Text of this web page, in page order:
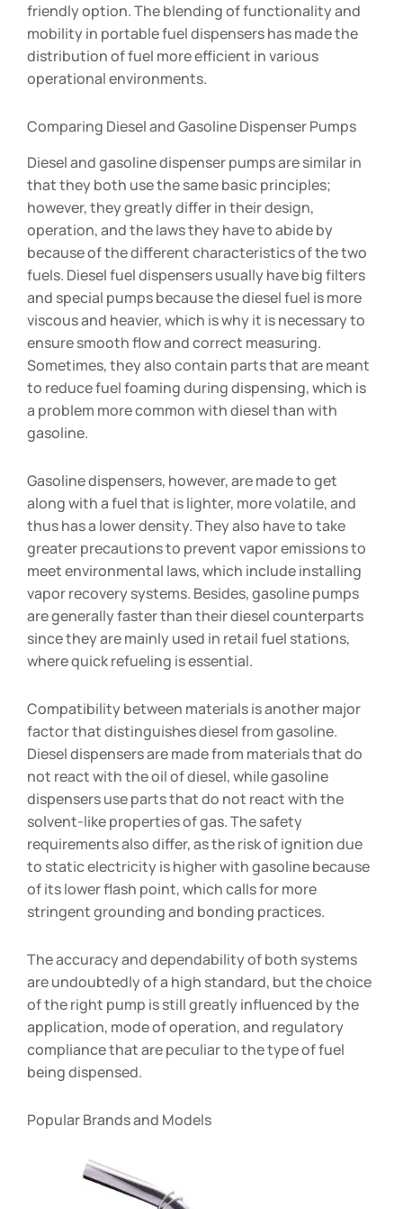
friendly option. The blending of functionality and
mobility in portable fuel dispensers has made the
distribution of fuel more efficient in various
operational environments.
Comparing Diesel and Gasoline Dispenser Pumps
Diesel and gasoline dispenser pumps are similar in
that they both use the same basic principles;
however, they greatly differ in their design,
operation, and the laws they have to abide by
because of the different characteristics of the two
fuels. Diesel fuel dispensers usually have big filters
and special pumps because the diesel fuel is more
viscous and heavier, which is why it is necessary to
ensure smooth flow and correct measuring.
Sometimes, they also contain parts that are meant
to reduce fuel foaming during dispensing, which is
a problem more common with diesel than with
gasoline.
Gasoline dispensers, however, are made to get
along with a fuel that is lighter, more volatile, and
thus has a lower density. They also have to take
greater precautions to prevent vapor emissions to
meet environmental laws, which include installing
vapor recovery systems. Besides, gasoline pumps
are generally faster than their diesel counterparts
since they are mainly used in retail fuel stations,
where quick refueling is essential.
Compatibility between materials is another major
factor that distinguishes diesel from gasoline.
Diesel dispensers are made from materials that do
not react with the oil of diesel, while gasoline
dispensers use parts that do not react with the
solvent-like properties of gas. The safety
requirements also differ, as the risk of ignition due
to static electricity is higher with gasoline because
of its lower flash point, which calls for more
stringent grounding and bonding practices.
The accuracy and dependability of both systems
are undoubtedly of a high standard, but the choice
of the right pump is still greatly influenced by the
application, mode of operation, and regulatory
compliance that are peculiar to the type of fuel
being dispensed.
Popular Brands and Models